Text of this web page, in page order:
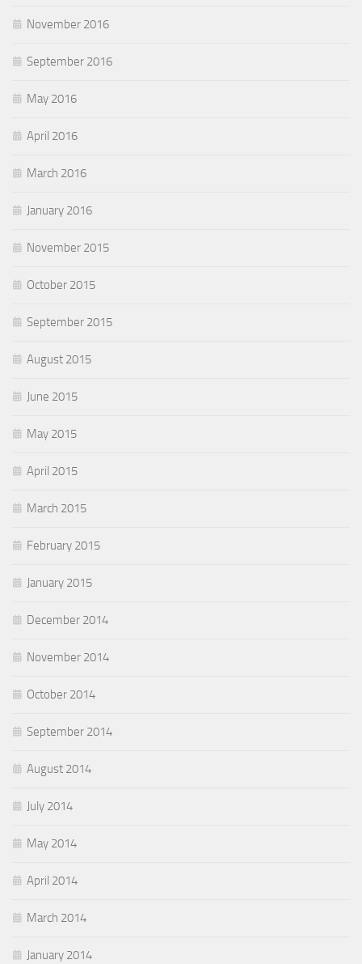
November 2016
September 2016
May 2016
April 2016
March 2016
January 2016
November 2015
October 2015
September 2015
August 2015
June 2015
May 2015
April 2015
March 2015
February 2015
January 2015
December 2014
November 2014
October 2014
September 2014
August 2014
July 2014
May 2014
April 2014
March 2014
January 2014